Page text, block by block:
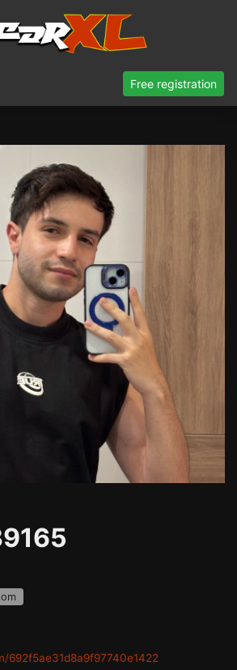
Free registration
692f5ae31d8a9f97740e1422